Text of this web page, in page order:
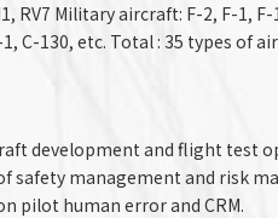
RV7 Military aircraft: F-2, F-1,
1, C-130, etc. Total : 35 types of
development and flight test
safety management and risk
pilot human error and CRM.​